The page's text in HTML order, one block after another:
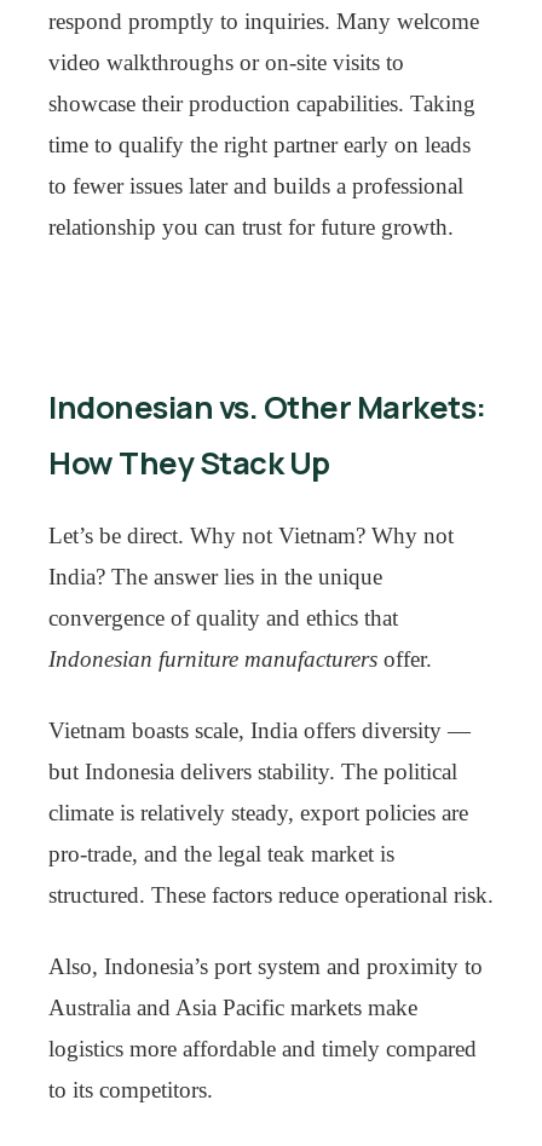
respond promptly to inquiries. Many welcome
video walkthroughs or on-site visits to
showcase their production capabilities. Taking
time to qualify the right partner early on leads
to fewer issues later and builds a professional
relationship you can trust for future growth.
Indonesian vs. Other Markets:
How They Stack Up
Let’s be direct. Why not Vietnam? Why not
India? The answer lies in the unique
convergence of quality and ethics that
Indonesian furniture manufacturers offer.
Vietnam boasts scale, India offers diversity —
but Indonesia delivers stability. The political
climate is relatively steady, export policies are
pro-trade, and the legal teak market is
structured. These factors reduce operational risk.
Also, Indonesia’s port system and proximity to
Australia and Asia Pacific markets make
logistics more affordable and timely compared
to its competitors.